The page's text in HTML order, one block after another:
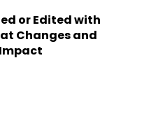
or Edited with
Changes and